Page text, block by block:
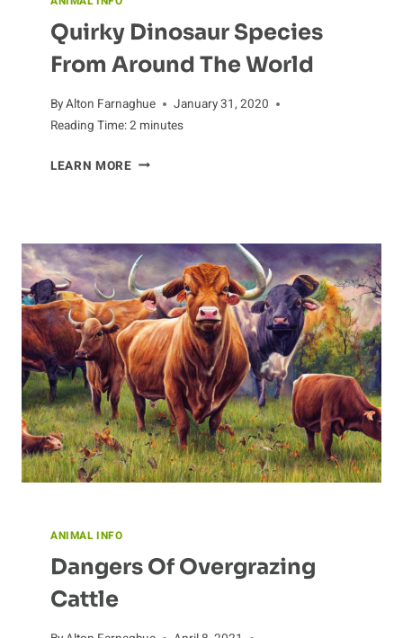
Quirky Dinosaur Species
From Around The World
ByAlton Farnaghue
January 31, 2020
Reading Time:2 minutes
LEARN MOREQUIRKY
AROUND
THE
WORLD
ANIMAL INFO
Dangers Of Overgrazing
Cattle